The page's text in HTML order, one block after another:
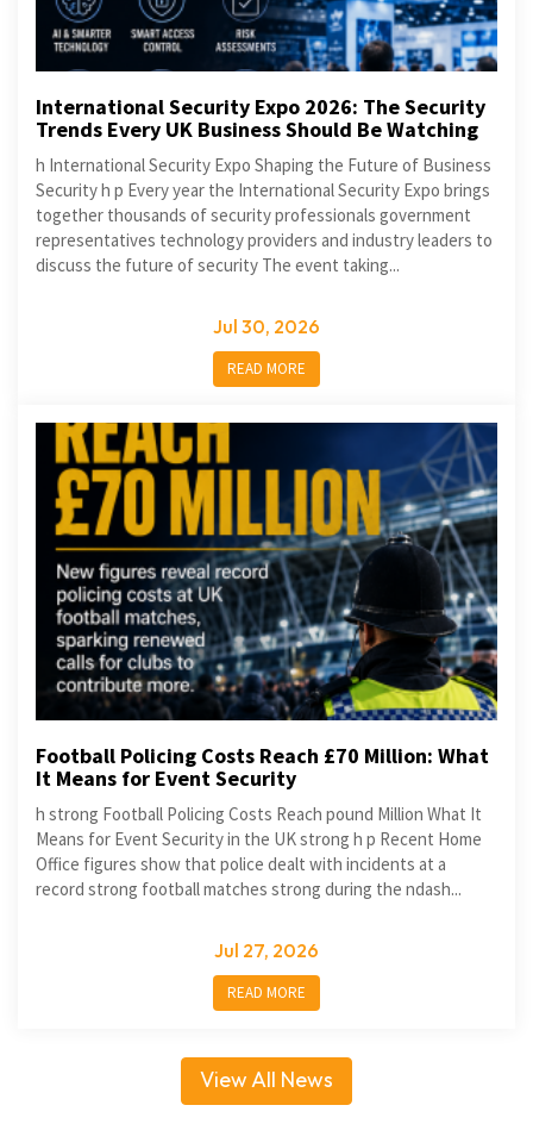
International Security Expo 2026: The Security
Trends Every UK Business Should Be Watching
h International Security Expo Shaping the Future of Business
Security h p Every year the International Security Expo brings
together thousands of security professionals government
representatives technology providers and industry leaders to
discuss the future of security The event taking...
Jul 30, 2026
READ MORE
Football Policing Costs Reach £70 Million: What
It Means for Event Security
h strong Football Policing Costs Reach pound Million What It
Means for Event Security in the UK strong h p Recent Home
Office figures show that police dealt with incidents at a
record strong football matches strong during the ndash...
Jul 27, 2026
READ MORE
View All News